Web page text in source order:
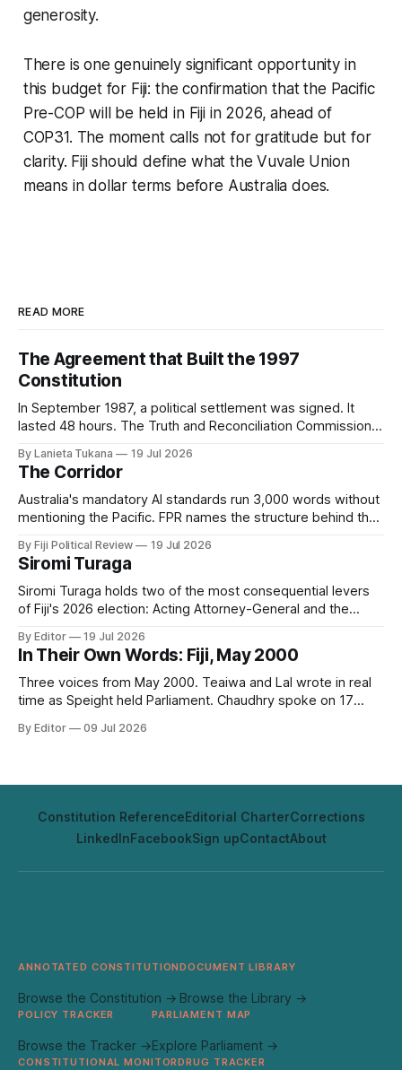
generosity.
There is one genuinely significant opportunity in
this budget for Fiji: the confirmation that the Pacific
Pre-COP will be held in Fiji in 2026, ahead of
COP31. The moment calls not for gratitude but for
clarity. Fiji should define what the Vuvale Union
means in dollar terms before Australia does.
READ MORE
The Agreement that Built the 1997
Constitution
In September 1987, a political settlement was signed. It
lasted 48 hours. The Truth and Reconciliation Commission
By Lanieta Tukana 19 Jul 2026
The Corridor
Australia's mandatory AI standards run 3,000 words without
mentioning the Pacific. FPR names the structure behind that
that matters: can the Pacific do to data what it did to the
sea?
By Fiji Political Review 19 Jul 2026
Siromi Turaga
Siromi Turaga holds two of the most consequential levers
of Fiji's 2026 election: Acting Attorney-General and the
By Editor 19 Jul 2026
In Their Own Words: Fiji, May 2000
Three voices from May 2000. Teaiwa and Lal wrote in real
time as Speight held Parliament. Chaudhry spoke on 17
none of it has aged out.
By Editor 09 Jul 2026
Constitution ReferenceEditorial CharterCorrections
LinkedInFacebookSign upContactAbout
ANNOTATED CONSTITUTION
Browse the Constitution →
DOCUMENT LIBRARY
Browse the Library →
POLICY TRACKER
Browse the Tracker →
PARLIAMENT MAP
Explore Parliament →
CONSTITUTIONAL MONITORDRUG TRACKER